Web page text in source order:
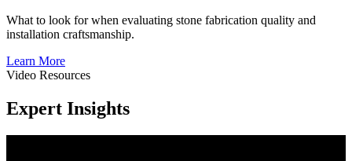
What to look for when evaluating stone fabrication quality and
installation craftsmanship.
Learn More
Video Resources
Expert Insights